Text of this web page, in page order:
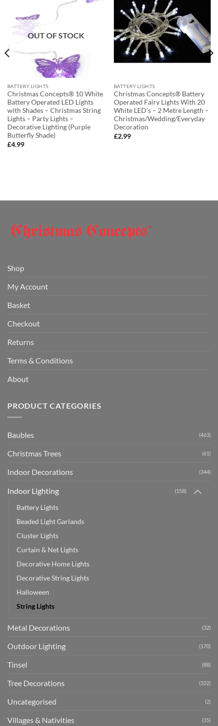
OUT OF STOCK
BATTERY LIGHTS
Christmas Concepts® 10 White
Battery Operated LED Lights
with Shades – Christmas String
Lights – Party Lights –
Decorative Lighting (Purple
Butterfly Shade)
£4.99
BATTERY LIGHTS
Christmas Concepts® Battery
Operated Fairy Lights With 20
White LED’s – 2 Metre Length –
Christmas/Wedding/Everyday
Decoration
£2.99
Shop
My Account
Basket
Checkout
Returns
Terms & Conditions
About
PRODUCT CATEGORIES
Baubles (463)
Christmas Trees (61)
Indoor Decorations (344)
Indoor Lighting (158)
Battery Lights
Beaded Light Garlands
Cluster Lights
Curtain & Net Lights
Decorative Home Lights
Decorative String Lights
Halloween
String Lights
Metal Decorations (32)
Outdoor Lighting (170)
Tinsel (88)
Tree Decorations (322)
Uncategorised (2)
Villages & Nativities (35)